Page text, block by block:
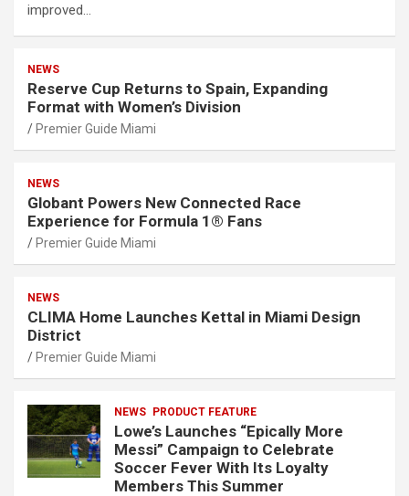
improved…
NEWS
Reserve Cup Returns to Spain, Expanding
Format with Women’s Division
Premier Guide Miami
NEWS
Globant Powers New Connected Race
Experience for Formula 1® Fans
Premier Guide Miami
NEWS
CLIMA Home Launches Kettal in Miami Design
District
Premier Guide Miami
NEWS PRODUCT FEATURE
Lowe’s Launches “Epically More
Messi” Campaign to Celebrate
Soccer Fever With Its Loyalty
Members This Summer